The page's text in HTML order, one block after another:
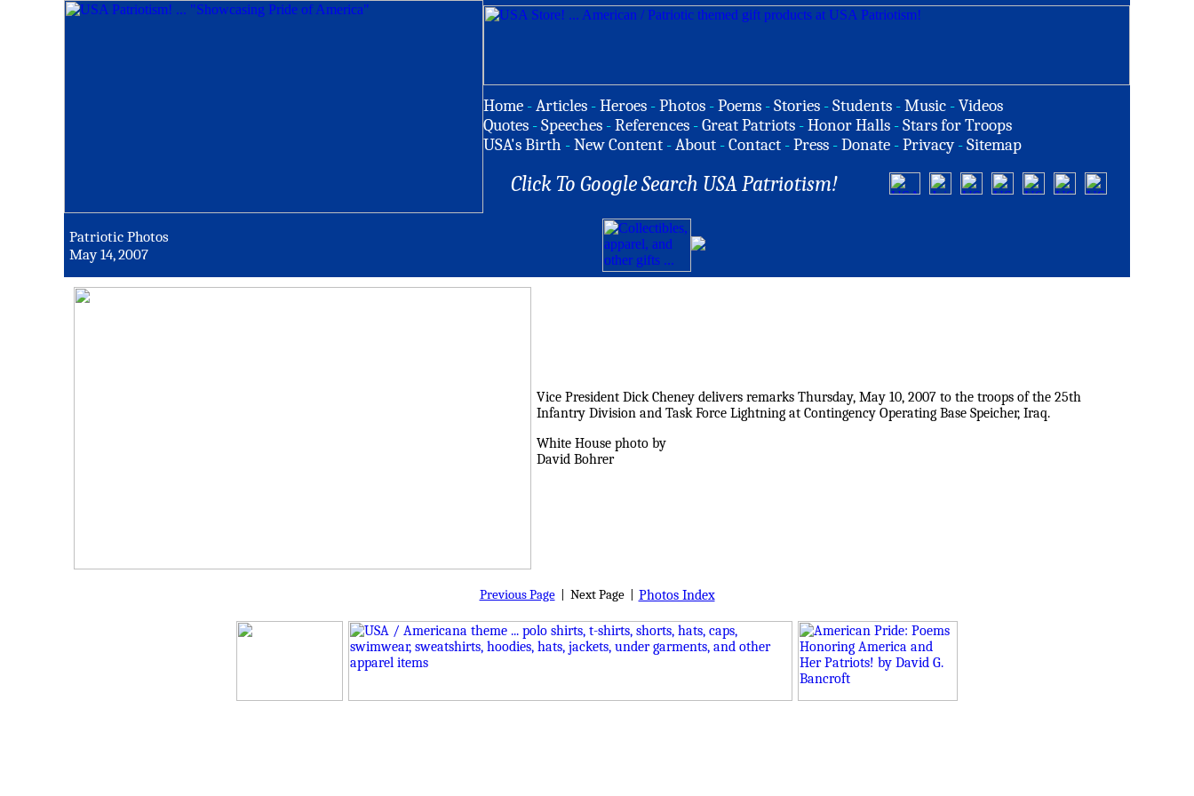
Home -Articles -Heroes -Photos -Poems -Stories -Students -Music -Videos
Quotes -Speeches -References -Great Patriots -Honor Halls -Stars for Troops
USA's Birth -New Content -About -Contact -Press -Donate -Privacy -Sitemap
Click To Google Search USA Patriotism!
Patriotic Photos
May 14, 2007
Vice President Dick Cheney delivers remarks Thursday, May 10, 2007 to the troops of the 25th
Infantry Division and Task Force Lightning at Contingency Operating Base Speicher, Iraq.
White House photo by
David Bohrer
Previous Page| Next Page| Photos Index